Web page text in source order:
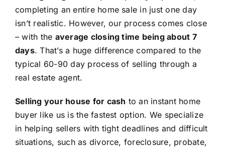
completing an entire home sale in just one day
isn’t realistic. However, our process comes close
– with the average closing time being about 7
days. That’s a huge difference compared to the
typical 60-90 day process of selling through a
real estate agent.
Selling your house for cash to an instant home
buyer like us is the fastest option. We specialize
in helping sellers with tight deadlines and difficult
situations, such as divorce, foreclosure, probate,